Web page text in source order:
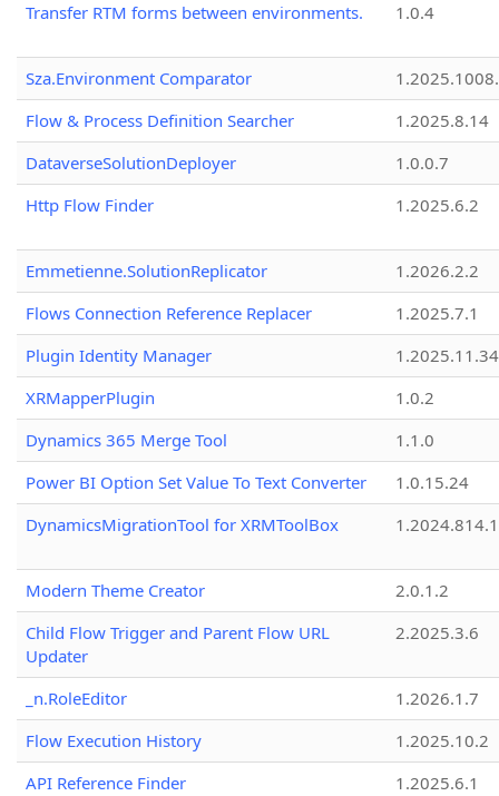
Transfer RTM forms between environments.
1.0.4
Sza.Environment Comparator
Flow & Process Definition Searcher
1.2025.8.14
DataverseSolutionDeployer
1.0.0.7
Http Flow Finder
1.2025.6.2
Emmetienne.SolutionReplicator
1.2026.2.2
Flows Connection Reference Replacer
1.2025.7.1
Plugin Identity Manager
XRMapperPlugin
1.0.2
Dynamics 365 Merge Tool
1.1.0
Power BI Option Set Value To Text Converter
1.0.15.24
DynamicsMigrationTool for XRMToolBox
Modern Theme Creator
2.0.1.2
Child Flow Trigger and Parent Flow URL
Updater
2.2025.3.6
_n.RoleEditor
1.2026.1.7
Flow Execution History
1.2025.10.2
API Reference Finder
1.2025.6.1